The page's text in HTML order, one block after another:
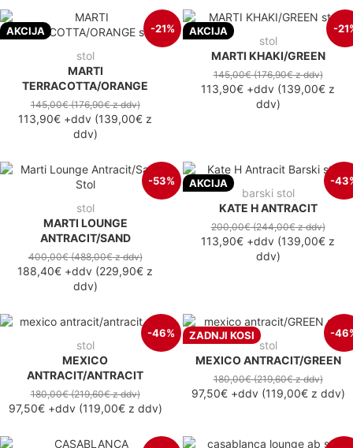
AKCIJA -21%
stol
MARTI
TERRACOTTA/ORANGE
145,00€(176,90€z ddv)
113,90€ +ddv (139,00€ z
ddv)
AKCIJA -
stol
MARTI KHAKI/GREEN
145,00€(176,90€z ddv)
113,90€ +ddv (139,00€ z
ddv)
-53%
stol
MARTI LOUNGE
ANTRACIT/SAND
400,00€(488,00€z ddv)
188,40€ +ddv (229,90€ z
ddv)
AKCIJA -
barski stol
KATE H ANTRACIT
200,00€(244,00€z ddv)
113,90€ +ddv (139,00€ z
ddv)
-46%
stol
MEXICO
ANTRACIT/ANTRACIT
180,00€(219,60€z ddv)
97,50€+ddv(119,00€z ddv)
ZADNJI KOSI -
stol
MEXICO ANTRACIT/GREEN
180,00€(219,60€z ddv)
97,50€+ddv(119,00€z ddv)